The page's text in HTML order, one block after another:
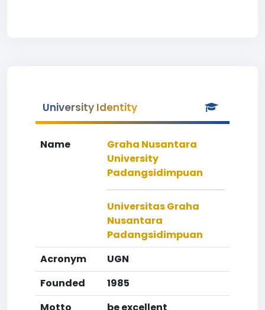
University Identity
Name
Graha Nusantara
University
Padangsidimpuan
Universitas Graha
Nusantara
Padangsidimpuan
Acronym
UGN
Founded
1985